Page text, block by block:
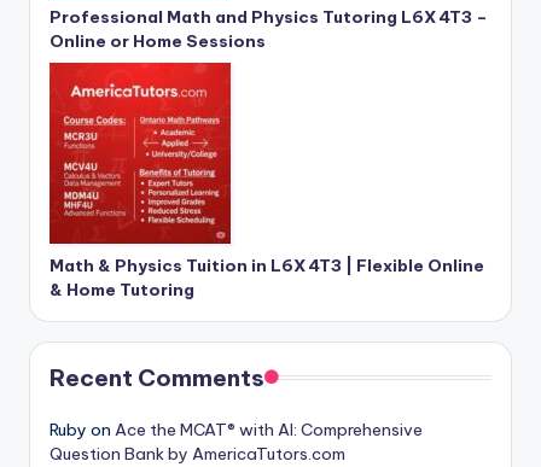
Professional Math and Physics Tutoring L6X 4T3 –
Online or Home Sessions
Math & Physics Tuition in L6X 4T3 | Flexible Online
& Home Tutoring
Recent Comments
Ruby on Ace the MCAT® with AI: Comprehensive
Question Bank by AmericaTutors.com